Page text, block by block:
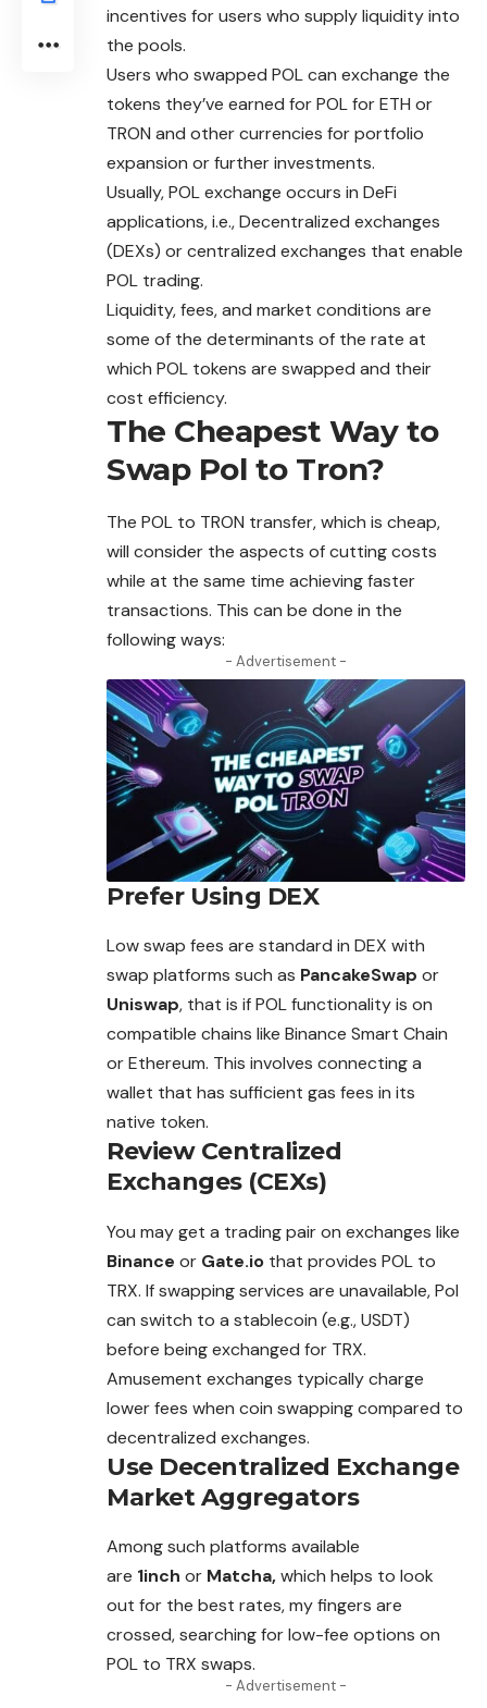
incentives for users who supply liquidity into
the pools.
Users who swapped POL can exchange the
tokens they’ve earned for POL for ETH or
TRON and other currencies for portfolio
expansion or further investments.
Usually, POL exchange occurs in DeFi
applications, i.e., Decentralized exchanges
(DEXs) or centralized exchanges that enable
POL trading.
Liquidity, fees, and market conditions are
some of the determinants of the rate at
which POL tokens are swapped and their
cost efficiency.
The Cheapest Way to
Swap Pol to Tron?
The POL to TRON transfer, which is cheap,
will consider the aspects of cutting costs
while at the same time achieving faster
transactions. This can be done in the
following ways:
- Advertisement -
Prefer Using DEX
Low swap fees are standard in DEX with
swap platforms such as PancakeSwap or
Uniswap, that is if POLfunctionalityis on
compatible chains like Binance Smart Chain
or Ethereum. This involves connecting a
wallet that has sufficient gas fees in its
native token.
Review Centralized
Exchanges (CEXs)
You may get a trading pair on exchanges like
Binance or Gate.io that provides POL to
TRX. If swapping services are unavailable, Pol
can switch to a stablecoin (e.g., USDT)
before beingexchanged for TRX.
Amusement exchanges typically charge
lower fees when coin swapping compared to
decentralized exchanges.
Use Decentralized Exchange
Market Aggregators
Among such platforms available
are 1inch or Matcha,which helps to look
out for the best rates, my fingers are
crossed, searching for low-fee options on
POL to TRX swaps.
- Advertisement -